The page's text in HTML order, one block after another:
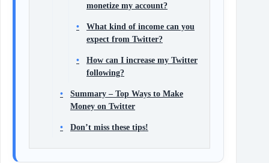
monetize my account?
What kind of income can you
expect from Twitter?
How can I increase my Twitter
following?
Summary – Top Ways to Make
Money on Twitter
Don’t miss these tips!